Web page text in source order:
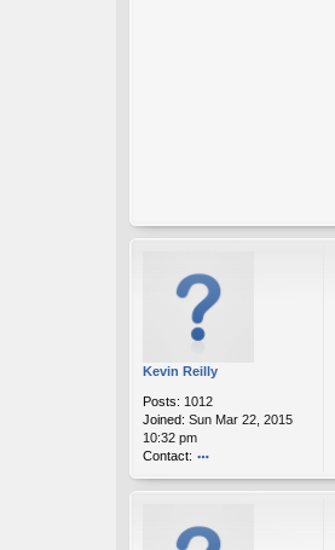
Kevin Reilly
Posts: 1012
Joined: Sun Mar 22, 2015
10:32 pm
Contact:
o
nt
t